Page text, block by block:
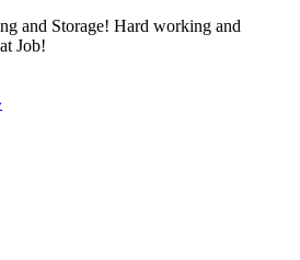
and Storage! Hard working and
Job!